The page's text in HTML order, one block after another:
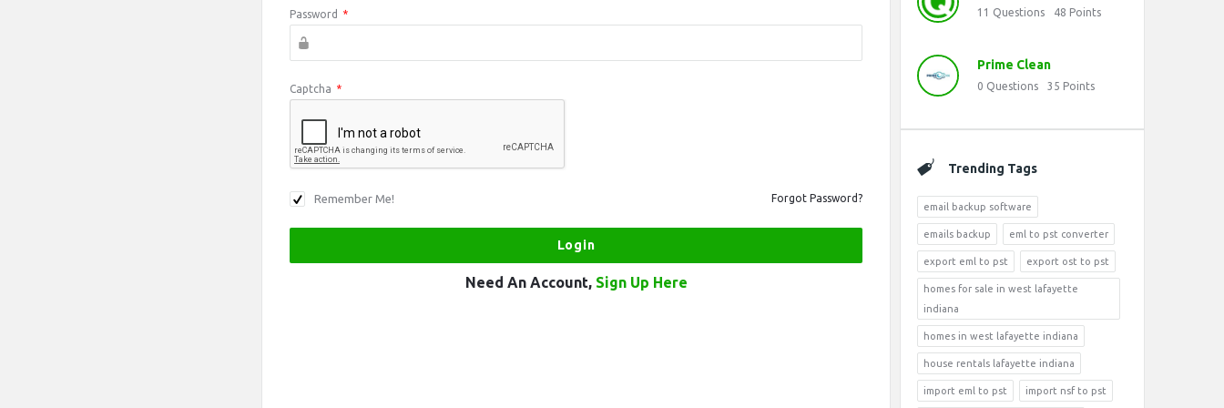
Password *
Captcha *
Remember Me! Forgot Password?
Need An Account, Sign Up Here
11 Questions 48 Points
Prime Clean
0 Questions 35 Points
Trending Tags
email backup software
emails backup eml to pst converter
export eml to pst export ost to pst
homes for sale in west lafayette
indiana
homes in west lafayette indiana
house rentals lafayette indiana
import eml to pst import nsf to pst